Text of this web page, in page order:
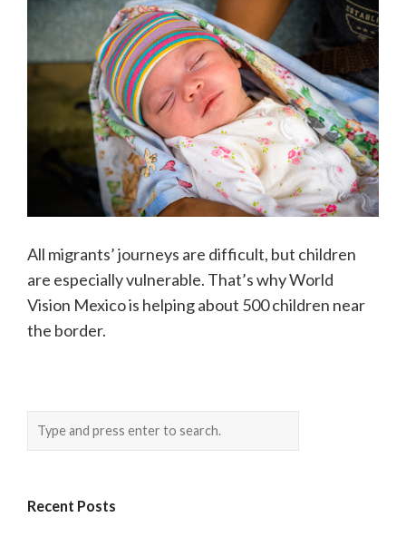
All migrants’ journeys are difficult, but children
are especially vulnerable. That’s why World
Vision Mexico is helping about 500 children near
the border.
Recent Posts